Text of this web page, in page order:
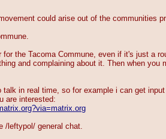
could arise out of the communities
the Tacoma Commune, even if it's just a
and complaining about it. Then when
in real time, so for example i can get
are interested:
/leftypol/ general chat.